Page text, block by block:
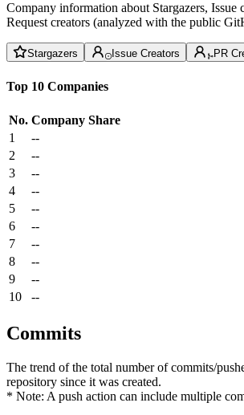
Company information about Stargazers, Issue
Request creators (analyzed with the public
Stargazers Issue Creators PR
Top 10 Companies
No. Company Share
1
--
2
--
3
--
4
--
5
--
6
--
7
--
8
--
9
--
10
--
Commits
The trend of the total number of commits/
repository since it was created.
* Note: A push action can include multiple